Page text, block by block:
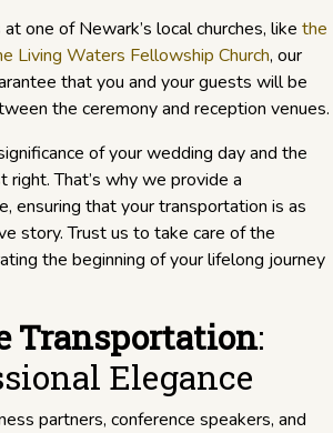
one of Newark’s local churches, like the
Living Waters Fellowship Church, our
that you and your guests will be
the ceremony and reception venues.
of your wedding day and the
That’s why we provide a
ensuring that your transportation is as
story. Trust us to take care of the
the beginning of your lifelong journey
Transportation:
Elegance
partners, conference speakers, and